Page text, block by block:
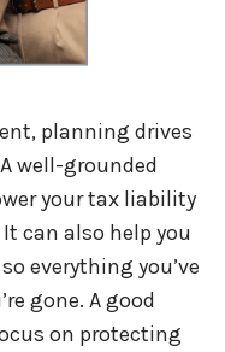
planning drives
well-grounded
your tax liability
can also help you
everything you’ve
gone. A good
on protecting